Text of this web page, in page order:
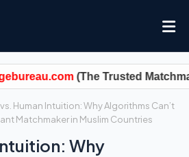
vs. Human Intuition: Why Algorithms Can’t
Matchmaker in Muslim Countries
Why